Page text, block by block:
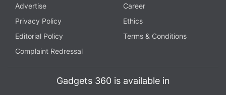
Advertise
Career
Privacy Policy
Ethics
Editorial Policy
Terms & Conditions
Complaint Redressal
Gadgets 360 is available in